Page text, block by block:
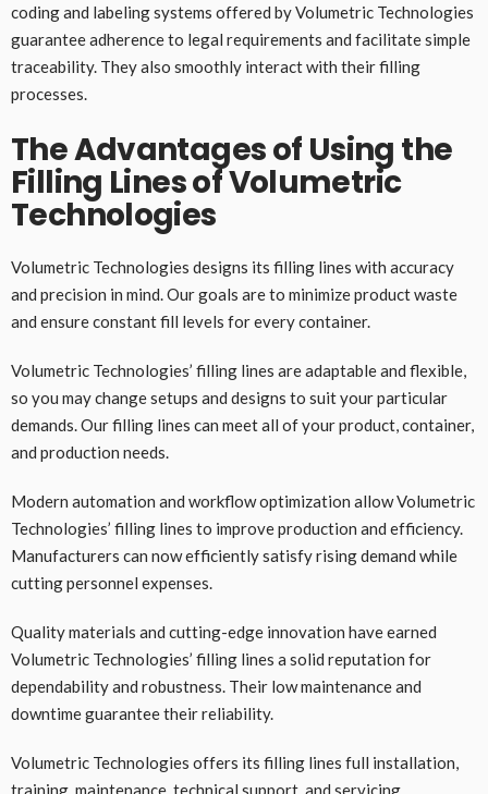
coding and labeling systems offered by Volumetric Technologies
guarantee adherence to legal requirements and facilitate simple
traceability. They also smoothly interact with their filling
processes.
The Advantages of Using the
Filling Lines of Volumetric
Technologies
Volumetric Technologies designs its filling lines with accuracy
and precision in mind. Our goals are to minimize product waste
and ensure constant fill levels for every container.
Volumetric Technologies’ filling lines are adaptable and flexible,
so you may change setups and designs to suit your particular
demands. Our filling lines can meet all of your product, container,
and production needs.
Modern automation and workflow optimization allow Volumetric
Technologies’ filling lines to improve production and efficiency.
Manufacturers can now efficiently satisfy rising demand while
cutting personnel expenses.
Quality materials and cutting-edge innovation have earned
Volumetric Technologies’ filling lines a solid reputation for
dependability and robustness. Their low maintenance and
downtime guarantee their reliability.
Volumetric Technologies offers its filling lines full installation,
training, maintenance, technical support, and servicing.